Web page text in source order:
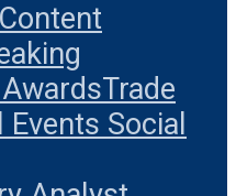
Content
Trade
Events Social